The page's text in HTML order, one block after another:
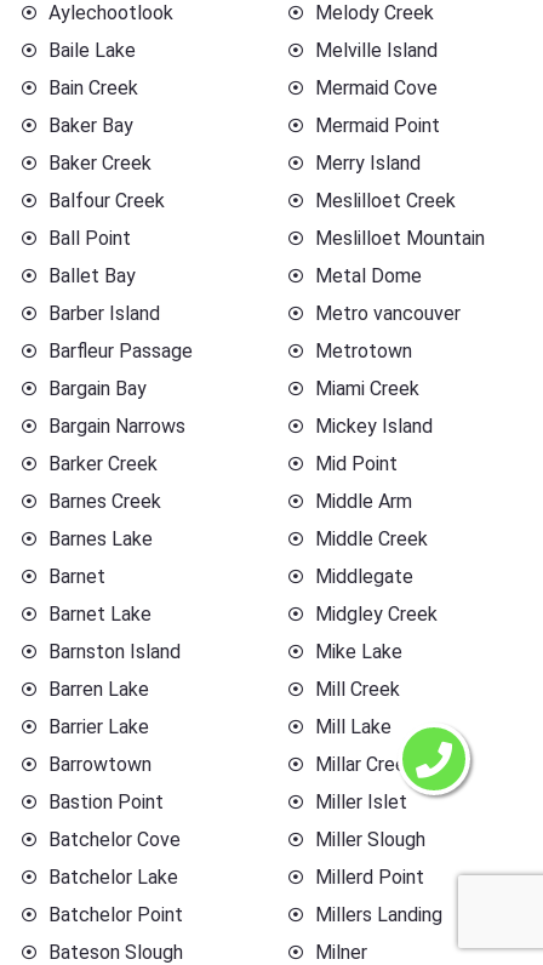
Aylechootlook
Baile Lake
Bain Creek
Baker Bay
Baker Creek
Balfour Creek
Ball Point
Ballet Bay
Barber Island
Barfleur Passage
Bargain Bay
Bargain Narrows
Barker Creek
Barnes Creek
Barnes Lake
Barnet
Barnet Lake
Barnston Island
Barren Lake
Barrier Lake
Barrowtown
Bastion Point
Batchelor Cove
Batchelor Lake
Batchelor Point
Bateson Slough
Melody Creek
Melville Island
Mermaid Cove
Mermaid Point
Merry Island
Meslilloet Creek
Meslilloet Mountain
Metal Dome
Metro vancouver
Metrotown
Miami Creek
Mickey Island
Mid Point
Middle Arm
Middle Creek
Middlegate
Midgley Creek
Mike Lake
Mill Creek
Mill Lake
Millar Creek
Miller Islet
Miller Slough
Millerd Point
Millers Landing
Milner